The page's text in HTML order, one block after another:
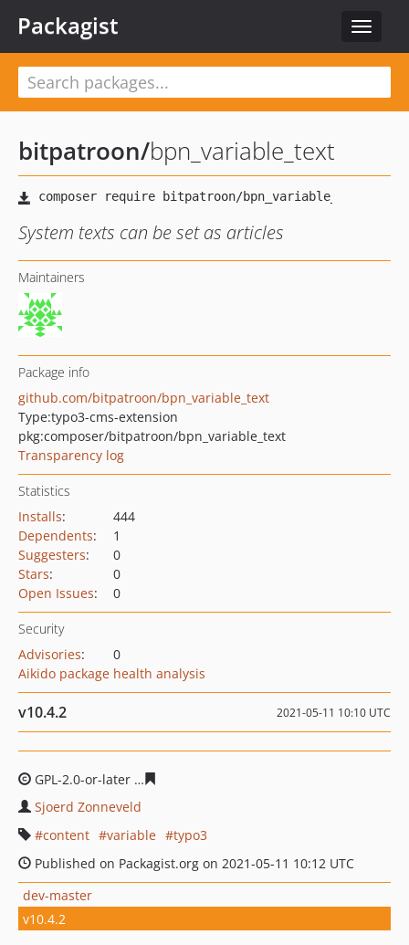
Toggle
Packagist
bitpatroon/bpn_variable_text
System texts can be set as articles
Maintainers
Package info
github.com/bitpatroon/bpn_variable_text
Type:typo3-cms-extension
pkg:composer/bitpatroon/bpn_variable_text
Transparency log
Statistics
Installs:
444
Dependents:
1
Suggesters:
0
Stars:
0
Open Issues: 0
Security
Advisories:
0
Aikido package health analysis
v10.4.2 2021-05-11 10:10 UTC
GPL-2.0-or-later
Sjoerd Zonneveld
content
variable
typo3
Published on Packagist.org on 2021-05-11 10:12 UTC
dev-master
v10.4.2